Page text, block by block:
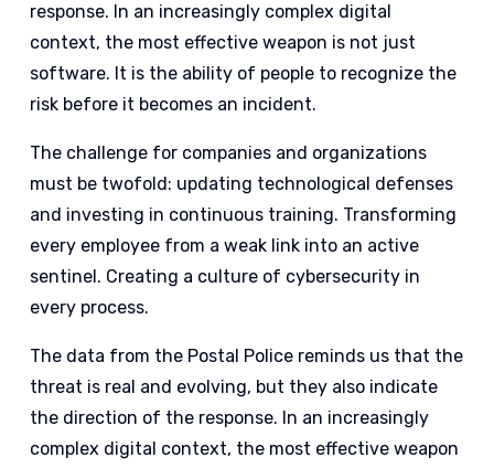
response. In an increasingly complex digital
context, the most effective weapon is not just
software. It is the ability of people to recognize the
risk before it becomes an incident.
The challenge for companies and organizations
must be twofold: updating technological defenses
and investing in continuous training. Transforming
every employee from a weak link into an active
sentinel. Creating a culture of cybersecurity in
every process.
The data from the Postal Police reminds us that the
threat is real and evolving, but they also indicate
the direction of the response. In an increasingly
complex digital context, the most effective weapon